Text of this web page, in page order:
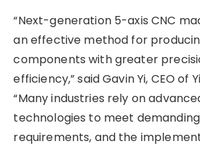
“Next-generation 5-axis CNC
an effective method for
components with greater
efficiency,” said Gavin Yi, CEO of
“Many industries rely on
technologies to meet
requirements, and the